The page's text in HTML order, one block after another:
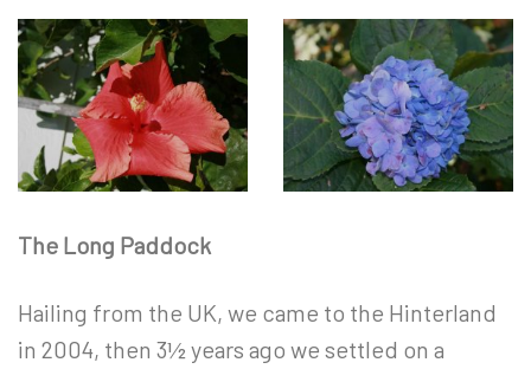
The Long Paddock
Hailing from the UK, we came to the Hinterland
in 2004, then 3½ years ago we settled on a